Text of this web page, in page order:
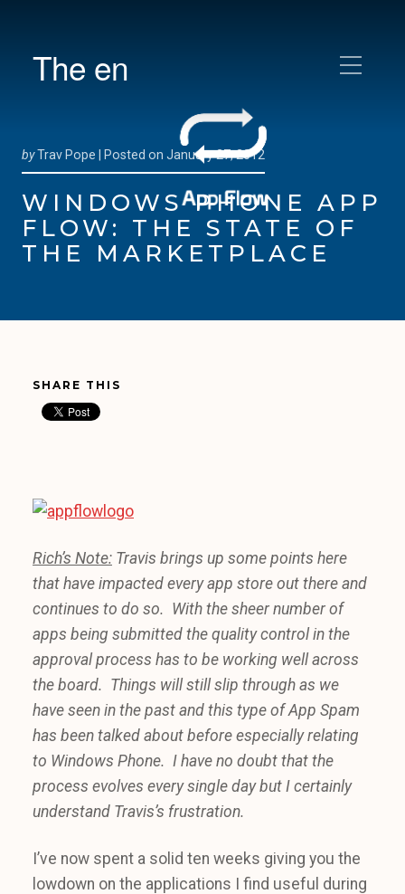
The en
byTrav Pope | Posted on January 27, 2012
WINDOWS PHONE APP
FLOW: THE STATE OF
THE MARKETPLACE
SHARE THIS
Rich’s Note: Travis brings up some points here
that have impacted every app store out there and
continues to do so. With the sheer number of
apps being submitted the quality control in the
approval process has to be working well across
the board. Things will still slip through as we
have seen in the past and this type of App Spam
has been talked about before especially relating
to Windows Phone. I have no doubt that the
process evolves every single day but I certainly
understand Travis’s frustration.
I’ve now spent a solid ten weeks giving you the
lowdown on the applications I find useful during